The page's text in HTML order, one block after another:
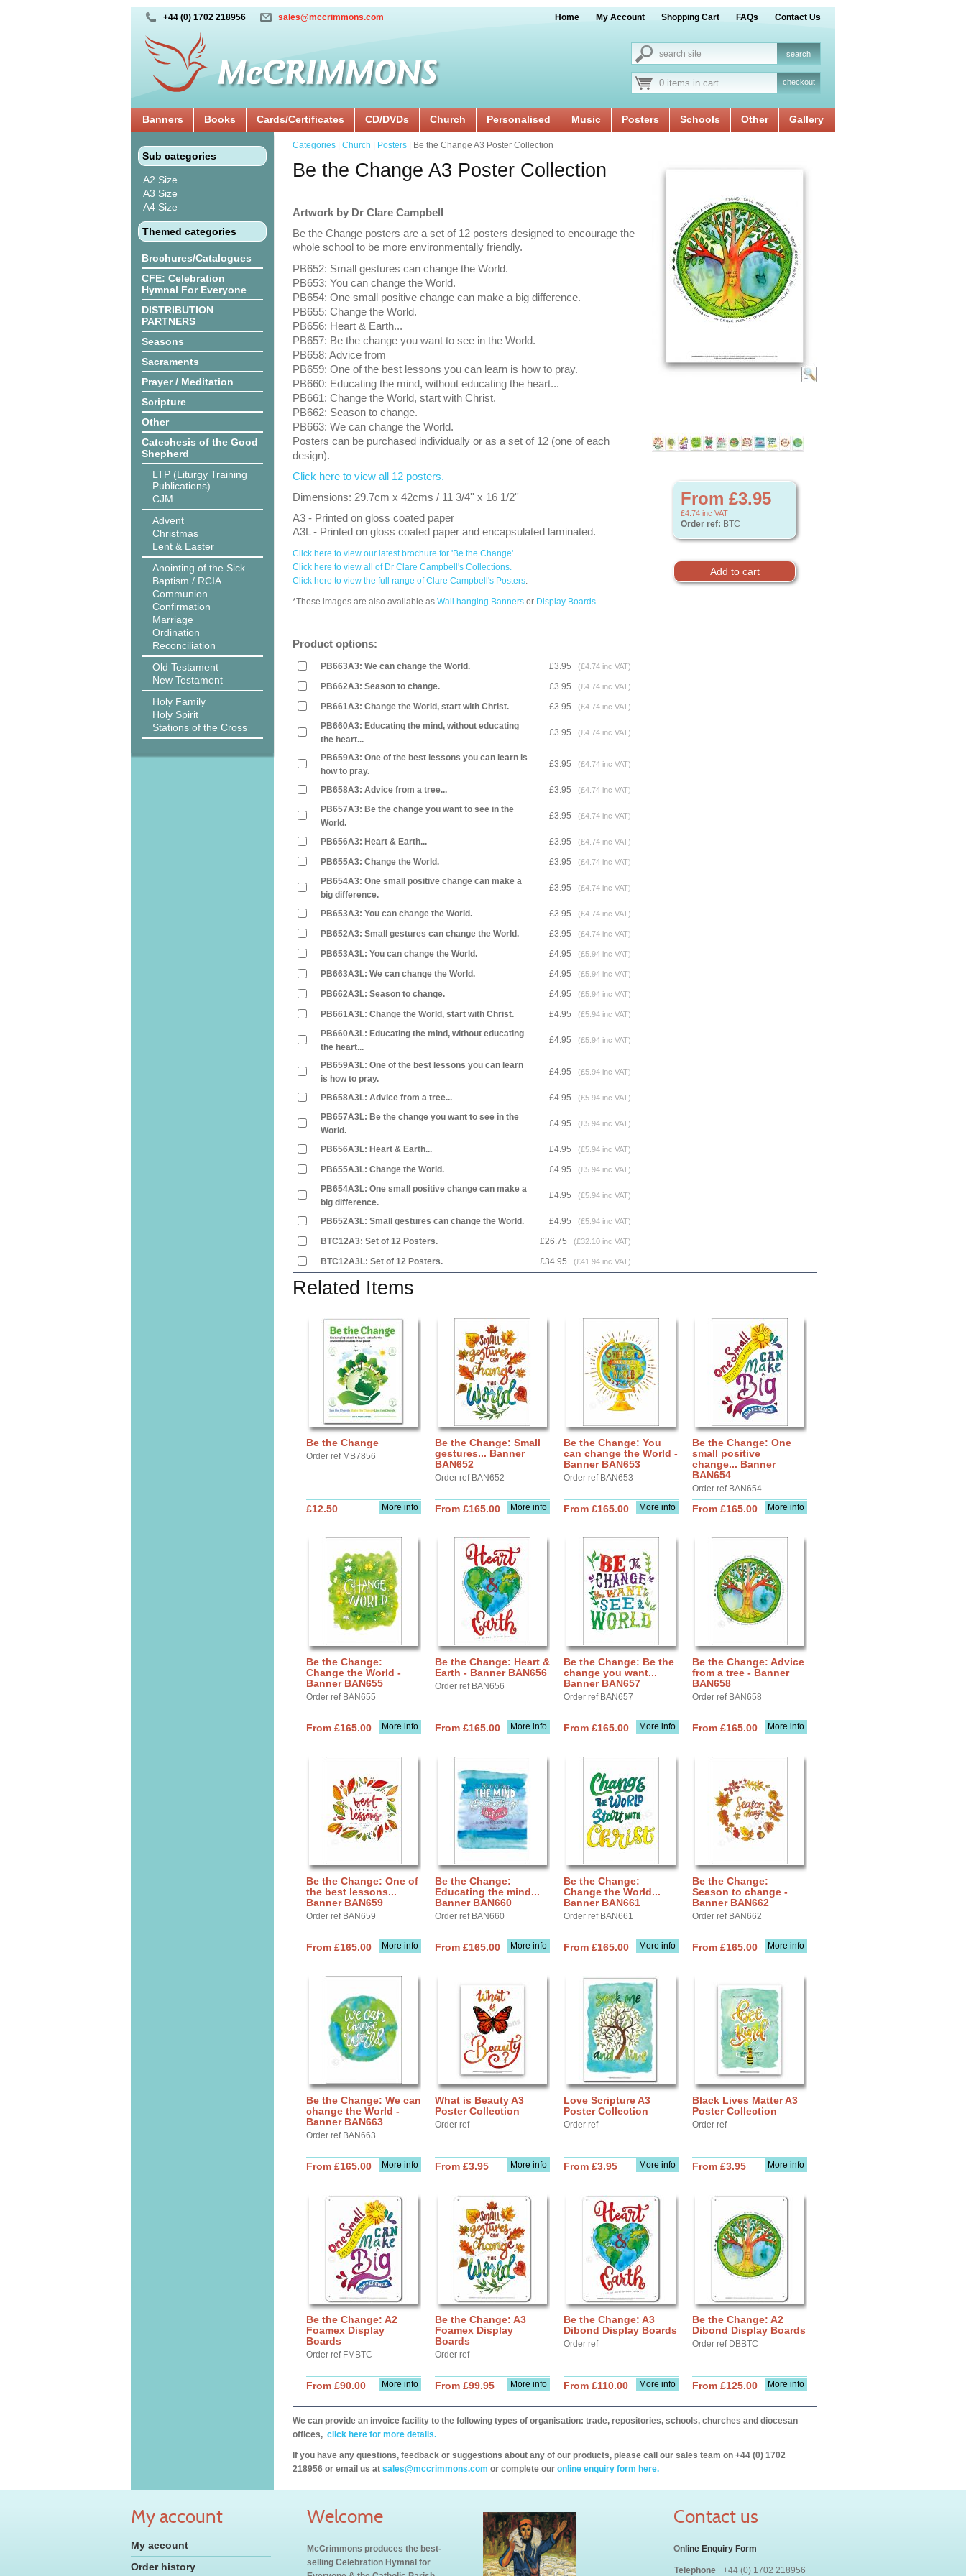
+44 (0) 1702 218956 sales@mccrimmons.com Home My Account Shopping Cart FAQs Contact Us
0 items in cart checkout
Banners Books Cards/Certificates CD/DVDs Church Personalised Music Posters Schools Other Gallery
Sub categories
A2 Size
A3 Size
A4 Size
Themed categories
Brochures/Catalogues
CFE: Celebration
Hymnal For Everyone
DISTRIBUTION
PARTNERS
Seasons
Sacraments
Prayer / Meditation
Scripture
Other
Catechesis of the Good
Shepherd
LTP (Liturgy Training
Publications)
CJM
Advent
Christmas
Lent & Easter
Anointing of the Sick
Baptism / RCIA
Communion
Confirmation
Marriage
Ordination
Reconciliation
Old Testament
New Testament
Holy Family
Holy Spirit
Stations of the Cross
From £3.95
£4.74 inc VAT
Order ref: BTC
Categories Church Posters | Be the Change A3 Poster Collection
Be the Change A3 Poster Collection
Artwork by Dr Clare Campbell
Be the Change posters are a set of 12 posters designed to encourage the
whole school to be more environmentally friendly.
PB652: Small gestures can change the World.
PB653: You can change the World.
PB654: One small positive change can make a big difference.
PB655: Change the World.
PB656: Heart & Earth...
PB657: Be the change you want to see in the World.
PB658: Advice from
PB659: One of the best lessons you can learn is how to pray.
PB660: Educating the mind, without educating the heart...
PB661: Change the World, start with Christ.
PB662: Season to change.
PB663: We can change the World.
Posters can be purchased individually or as a set of 12 (one of each
design).
Click here to view all 12 posters.
Dimensions: 29.7cm x 42cms / 11 3/4'' x 16 1/2''
A3 - Printed on gloss coated paper
A3L - Printed on gloss coated paper and encapsulated laminated.
Click here to view our latest brochure for 'Be the Change'.
Click here to view all of Dr Clare Campbell's Collections.
Click here to view the full range of Clare Campbell's Posters.
*These images are also available as Wall hanging Banners or Display Boards.
Product options:
PB663A3: We can change the World. £3.95 (£4.74 inc VAT)
PB662A3: Season to change. £3.95 (£4.74 inc VAT)
PB661A3: Change the World, start with Christ. £3.95 (£4.74 inc VAT)
PB660A3: Educating the mind, without educating
the heart...
£3.95 (£4.74 inc VAT)
PB659A3: One of the best lessons you can learn is
how to pray.
£3.95 (£4.74 inc VAT)
PB658A3: Advice from a tree... £3.95 (£4.74 inc VAT)
PB657A3: Be the change you want to see in the
World.
£3.95 (£4.74 inc VAT)
PB656A3: Heart & Earth... £3.95 (£4.74 inc VAT)
PB655A3: Change the World. £3.95 (£4.74 inc VAT)
PB654A3: One small positive change can make a
big difference.
£3.95 (£4.74 inc VAT)
PB653A3: You can change the World. £3.95 (£4.74 inc VAT)
PB652A3: Small gestures can change the World. £3.95 (£4.74 inc VAT)
PB653A3L: You can change the World. £4.95 (£5.94 inc VAT)
PB663A3L: We can change the World. £4.95 (£5.94 inc VAT)
PB662A3L: Season to change. £4.95 (£5.94 inc VAT)
PB661A3L: Change the World, start with Christ. £4.95 (£5.94 inc VAT)
PB660A3L: Educating the mind, without educating
the heart...
£4.95 (£5.94 inc VAT)
PB659A3L: One of the best lessons you can learn
is how to pray.
£4.95 (£5.94 inc VAT)
PB658A3L: Advice from a tree... £4.95 (£5.94 inc VAT)
PB657A3L: Be the change you want to see in the
World.
£4.95 (£5.94 inc VAT)
PB656A3L: Heart & Earth... £4.95 (£5.94 inc VAT)
PB655A3L: Change the World. £4.95 (£5.94 inc VAT)
PB654A3L: One small positive change can make a
big difference.
£4.95 (£5.94 inc VAT)
PB652A3L: Small gestures can change the World. £4.95 (£5.94 inc VAT)
BTC12A3: Set of 12 Posters. £26.75 (£32.10 inc VAT)
BTC12A3L: Set of 12 Posters. £34.95 (£41.94 inc VAT)
Related Items
Be the Change
Order ref MB7856
More info
£12.50
Be the Change: Small
gestures... Banner
BAN652
Order ref BAN652
More info
From £165.00
Be the Change: You
can change the World -
Banner BAN653
Order ref BAN653
More info
From £165.00
Be the Change: One
small positive
change... Banner
BAN654
Order ref BAN654
More info
From £165.00
Be the Change:
Change the World -
Banner BAN655
Order ref BAN655
More info
From £165.00
Be the Change: Heart &
Earth - Banner BAN656
Order ref BAN656
More info
From £165.00
Be the Change: Be the
change you want...
Banner BAN657
Order ref BAN657
More info
From £165.00
Be the Change: Advice
from a tree - Banner
BAN658
Order ref BAN658
More info
From £165.00
Be the Change: One of
the best lessons...
Banner BAN659
Order ref BAN659
More info
From £165.00
Be the Change:
Educating the mind...
Banner BAN660
Order ref BAN660
More info
From £165.00
Be the Change:
Change the World...
Banner BAN661
Order ref BAN661
More info
From £165.00
Be the Change:
Season to change -
Banner BAN662
Order ref BAN662
More info
From £165.00
Be the Change: We can
change the World -
Banner BAN663
Order ref BAN663
More info
From £165.00
What is Beauty A3
Poster Collection
Order ref
More info
From £3.95
Love Scripture A3
Poster Collection
Order ref
More info
From £3.95
Black Lives Matter A3
Poster Collection
Order ref
More info
From £3.95
Be the Change: A2
Foamex Display
Boards
Order ref FMBTC
More info
From £90.00
Be the Change: A3
Foamex Display
Boards
Order ref
More info
From £99.95
Be the Change: A3
Dibond Display Boards
Order ref
More info
From £110.00
Be the Change: A2
Dibond Display Boards
Order ref DBBTC
More info
From £125.00
We can provide an invoice facility to the following types of organisation: trade, repositories, schools, churches and diocesan
offices, click here for more details.
If you have any questions, feedback or suggestions about any of our products, please call our sales team on +44 (0) 1702
218956 or email us at sales@mccrimmons.com or complete our online enquiry form here.
My account
My account
Order history
Welcome
McCrimmons produces the best-
selling Celebration Hymnal for
Contact us
Online Enquiry Form
Telephone +44 (0) 1702 218956